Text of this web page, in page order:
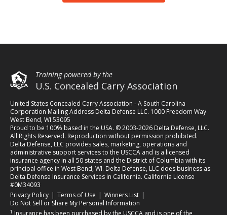
Training powered by the
U.S. Concealed Carry Association
United States Concealed Carry Association - A South Carolina
Corporation Mailing Address Delta Defense LLC. 1000 Freedom Way
West Bend, WI 53095
Proud to be 100% based in the USA. © 2003-2026 Delta Defense, LLC.
All Rights Reserved. Reproduction without permission prohibited.
Delta Defense, LLC provides sales, marketing, operations and
administrative support services to the USCCA and is a licensed
insurance agency in all 50 states and the District of Columbia with its
principal office in West Bend, WI. Delta Defense, LLC does business as
Delta Defense Insurance Services in California. California License
#0M34093
Privacy Policy(opens in a new tab)
| Terms of Use (opens in a new tab)
| Winners List(opens in a new tab)
|
Do Not Sell or Share My Personal Information
1 Insurance has been purchased by the USCCA and is one of the